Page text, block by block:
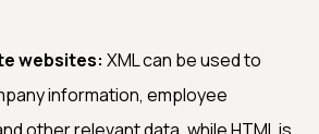
websites: XML can be used to
information, employee